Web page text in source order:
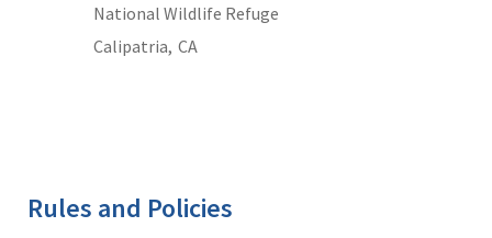
National Wildlife Refuge
Calipatria, CA
Rules and Policies